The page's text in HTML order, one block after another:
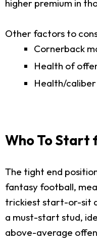
higher premium in
Other factors to
Cornerback
Health of
Health/
Who To Start
The tight end
fantasy football,
trickiest start-or-sit
a must-start stud,
above-average